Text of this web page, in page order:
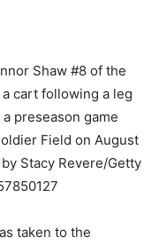
taken to the